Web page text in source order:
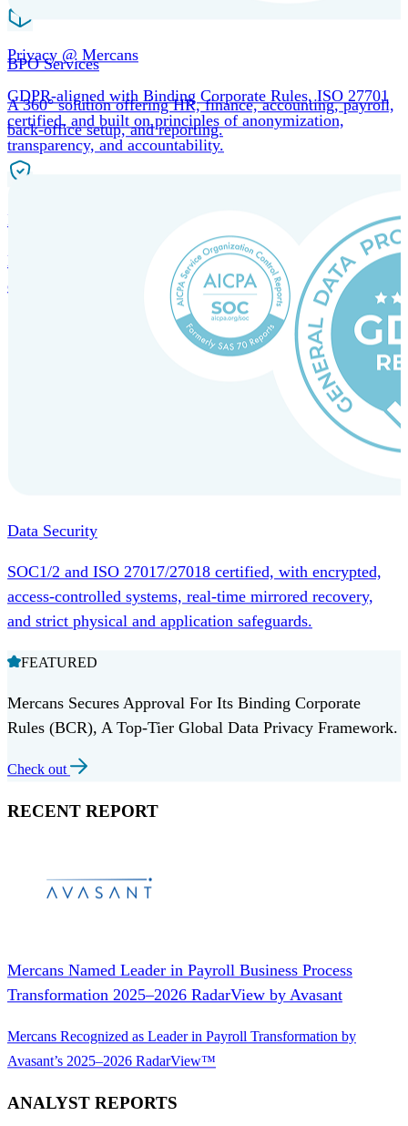
BPO Services
A 360° solution offering HR, finance, accounting, payroll,
back-office setup, and reporting.
Incorporation Services and Local Compliance
Entity setup and regulatory compliance for smooth market
entry.
Privacy @ Mercans
GDPR-aligned with Binding Corporate Rules, ISO 27701
certified, and built on principles of anonymization,
transparency, and accountability.
Data Security
SOC1/2 and ISO 27017/27018 certified, with encrypted,
access-controlled systems, real-time mirrored recovery,
and strict physical and application safeguards.
FEATURED
Mercans Secures Approval For Its Binding Corporate
Rules (BCR), A Top-Tier Global Data Privacy Framework.
Check out
RECENT REPORT
Mercans Named Leader in Payroll Business Process
Transformation 2025–2026 RadarView by Avasant
Mercans Recognized as Leader in Payroll Transformation by
Avasant’s 2025–2026 RadarView™
ANALYST REPORTS